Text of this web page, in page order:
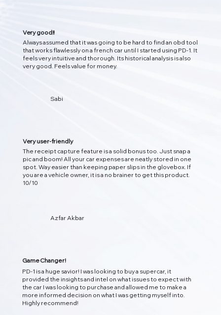
01
Very good!!
Always assumed that it was going to be hard to find an obd tool
that works flawlessly on a french car until I started using PD-1. It
feels very intuitive and thorough. Its historical analysis is also
very good. Feels value for money.
Sabi
Game Changer!
PD-1 is a huge savior! I was looking to buy a supercar, it
provided the insights and intel on what issues to expect with
the car I was looking to purchase and allowed me to make a
more informed decision on what I was getting myself into.
Highly recommend!
Very user-friendly
The receipt capture feature is a solid bonus too. Just snap a
pic and boom! All your car expenses are neatly stored in one
spot. Way easier than keeping paper slips in the glovebox. If
you are a vehicle owner, it is a no brainer to get this product.
10/10
Azfar Akbar